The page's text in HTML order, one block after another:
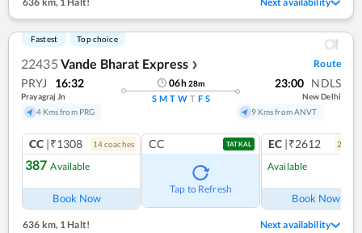
Fastest Top choice
22435 Vande Bharat Express ❯ Route
PRYJ 16:32
Prayagraj Jn
4 Kms from PRG
06h28m
S M T W T F S
23:00 NDLS
New Delhi
9 Kms from ANVT
CC |₹1308 14coaches
387 Available
Book Now
CC TATKAL
Tap to Refresh
EC |₹2612 2
Available
Book Now
636 km,1 Halt! Next availability